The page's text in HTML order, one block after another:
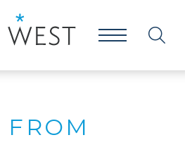
FROM